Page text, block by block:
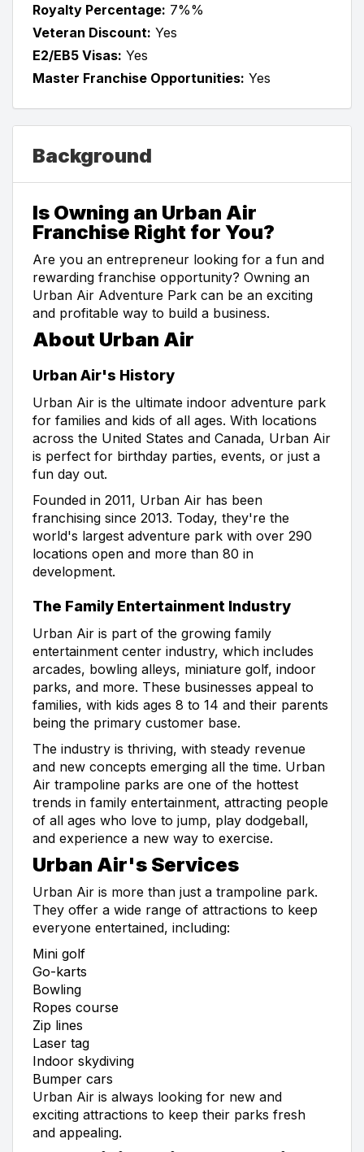
Royalty Percentage: 7%%
Veteran Discount: Yes
E2/EB5 Visas: Yes
Master Franchise Opportunities: Yes
Background
Is Owning an Urban Air
Franchise Right for You?
Are you an entrepreneur looking for a fun and
rewarding franchise opportunity? Owning an
Urban Air Adventure Park can be an exciting
and profitable way to build a business.
About Urban Air
Urban Air's History
Urban Air is the ultimate indoor adventure park
for families and kids of all ages. With locations
across the United States and Canada, Urban Air
is perfect for birthday parties, events, or just a
fun day out.
Founded in 2011, Urban Air has been
franchising since 2013. Today, they're the
world's largest adventure park with over 290
locations open and more than 80 in
development.
The Family Entertainment Industry
Urban Air is part of the growing family
entertainment center industry, which includes
arcades, bowling alleys, miniature golf, indoor
parks, and more. These businesses appeal to
families, with kids ages 8 to 14 and their parents
being the primary customer base.
The industry is thriving, with steady revenue
and new concepts emerging all the time. Urban
Air trampoline parks are one of the hottest
trends in family entertainment, attracting people
of all ages who love to jump, play dodgeball,
and experience a new way to exercise.
Urban Air's Services
Urban Air is more than just a trampoline park.
They offer a wide range of attractions to keep
everyone entertained, including:
Mini golf
Go-karts
Bowling
Ropes course
Zip lines
Laser tag
Indoor skydiving
Bumper cars
Urban Air is always looking for new and
exciting attractions to keep their parks fresh
and appealing.